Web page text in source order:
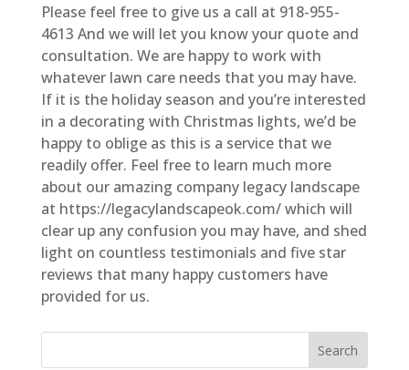
Please feel free to give us a call at 918-955-
4613 And we will let you know your quote and
consultation. We are happy to work with
whatever lawn care needs that you may have.
If it is the holiday season and you’re interested
in a decorating with Christmas lights, we’d be
happy to oblige as this is a service that we
readily offer. Feel free to learn much more
about our amazing company legacy landscape
at https://legacylandscapeok.com/ which will
clear up any confusion you may have, and shed
light on countless testimonials and five star
reviews that many happy customers have
provided for us.